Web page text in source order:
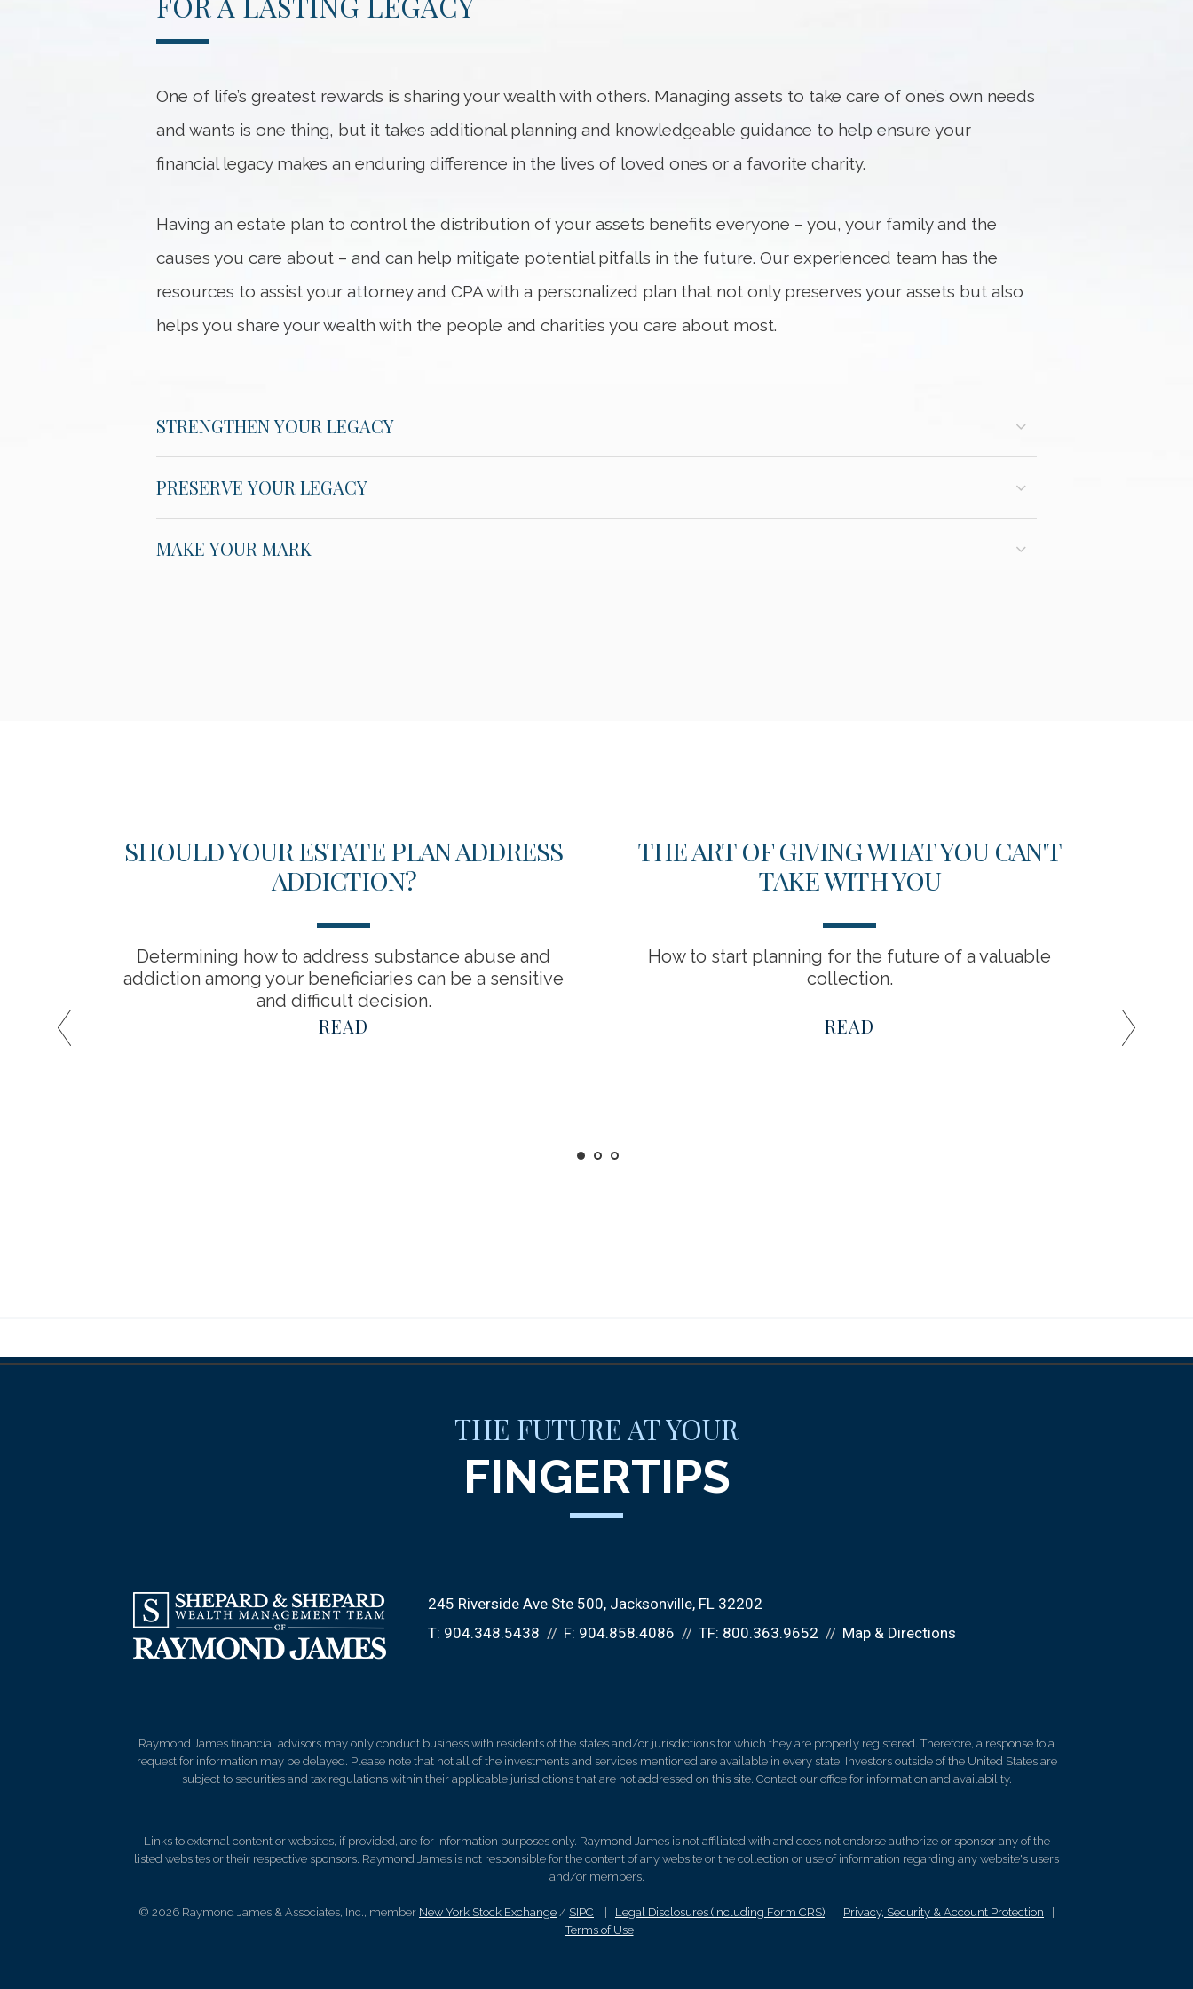
One of life’s greatest rewards is sharing your wealth with others. Managing assets to take care of one’s own needs
and wants is one thing, but it takes additional planning and knowledgeable guidance to help ensure your
financial legacy makes an enduring difference in the lives of loved ones or a favorite charity.
Having an estate plan to control the distribution of your assets benefits everyone – you, your family and the
causes you care about – and can help mitigate potential pitfalls in the future. Our experienced team has the
resources to assist your attorney and CPA with a personalized plan that not only preserves your assets but also
helps you share your wealth with the people and charities you care about most.
STRENGTHEN YOUR LEGACY
PRESERVE YOUR LEGACY
MAKE YOUR MARK
SHOULD YOUR ESTATE PLAN ADDRESS
ADDICTION?
Determining how to address substance abuse and
addiction among your beneficiaries can be a sensitive
and difficult decision.
READ
THE ART OF GIVING WHAT YOU CAN'T
TAKE WITH YOU
How to start planning for the future of a valuable
collection.
READ
THE FUTURE AT YOUR
FINGERTIPS
245 Riverside Ave Ste 500 Jacksonville, FL 32202
T: 904.348.5438 F: 904.858.4086 TF: 800.363.9652 Map & Directions
Raymond James financial advisors may only conduct business with residents of the states and/or jurisdictions for which they are properly registered. Therefore, a response to a
request for information may be delayed. Please note that not all of the investments and services mentioned are available in every state. Investors outside of the United States are
subject to securities and tax regulations within their applicable jurisdictions that are not addressed on this site. Contact our office for information and availability.
Links to external content or websites, if provided, are for information purposes only. Raymond James is not affiliated with and does not endorse authorize or sponsor any of the
listed websites or their respective sponsors. Raymond James is not responsible for the content of any website or the collection or use of information regarding any website's users
and/or members.
© 2026 Raymond James & Associates, Inc., member New York Stock Exchange / SIPC Legal Disclosures (Including Form CRS) Privacy, Security & Account Protection
Terms of Use